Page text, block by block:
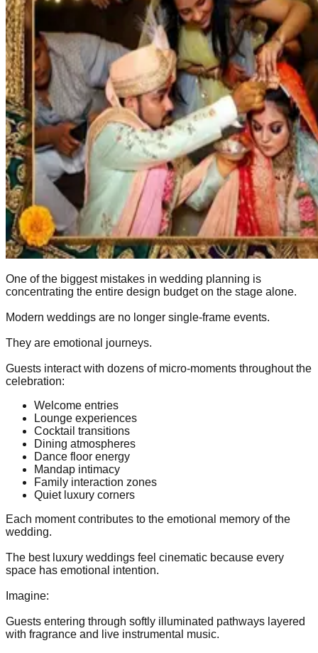
One of the biggest mistakes in wedding planning is
concentrating the entire design budget on the stage alone.
Modern weddings are no longer single-frame events.
They are emotional journeys.
Guests interact with dozens of micro-moments throughout the
celebration:
Welcome entries
Lounge experiences
Cocktail transitions
Dining atmospheres
Dance floor energy
Mandap intimacy
Family interaction zones
Quiet luxury corners
Each moment contributes to the emotional memory of the
wedding.
The best luxury weddings feel cinematic because every
space has emotional intention.
Imagine:
Guests entering through softly illuminated pathways layered
with fragrance and live instrumental music.